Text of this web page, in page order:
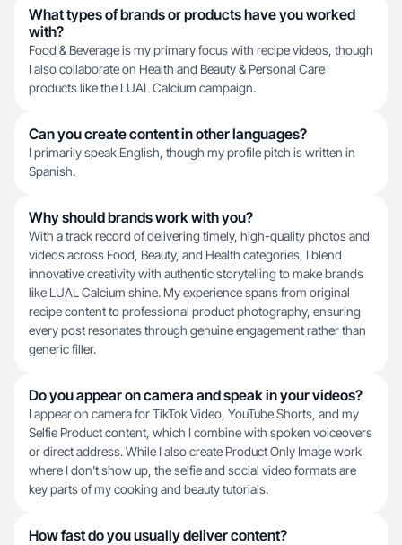
What types of brands or products have you worked
with?
Food & Beverage is my primary focus with recipe videos, though
I also collaborate on Health and Beauty & Personal Care
products like the LUAL Calcium campaign.
Can you create content in other languages?
I primarily speak English, though my profile pitch is written in
Spanish.
Why should brands work with you?
With a track record of delivering timely, high-quality photos and
videos across Food, Beauty, and Health categories, I blend
innovative creativity with authentic storytelling to make brands
like LUAL Calcium shine. My experience spans from original
recipe content to professional product photography, ensuring
every post resonates through genuine engagement rather than
generic filler.
Do you appear on camera and speak in your videos?
I appear on camera for TikTok Video, YouTube Shorts, and my
Selfie Product content, which I combine with spoken voiceovers
or direct address. While I also create Product Only Image work
where I don't show up, the selfie and social video formats are
key parts of my cooking and beauty tutorials.
How fast do you usually deliver content?